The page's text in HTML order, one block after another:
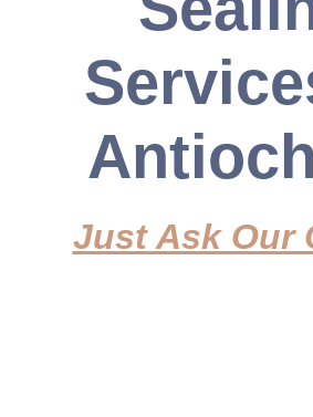
enhance your property's
Get a Free Quote
Just Ask Our